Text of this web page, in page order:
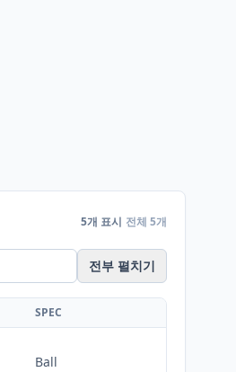
5개 표시 전체 5개
전부 펼치기
SPEC
Ball